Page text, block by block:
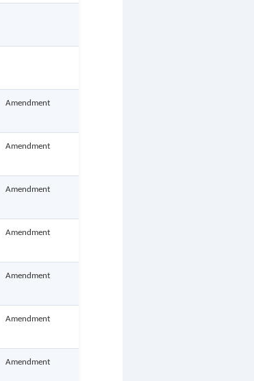
Amendment
Amendment
Amendment
Amendment
Amendment
Amendment
Amendment